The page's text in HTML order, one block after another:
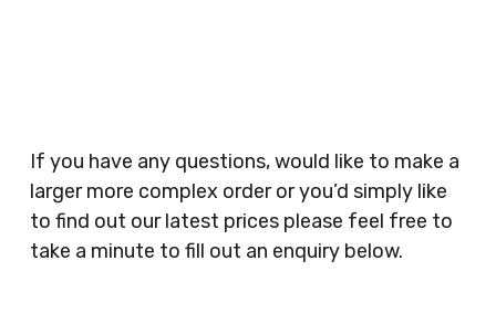
Clothes Shops, Retail Shops, Acupuncturists,
Supermarkets, Veterinary Surgeons, Dentists,
Doctors Surgery’s, Events Promoters,
Butchers, Fishmongers, Mini Markets,
Newsagents, Post Offices, Jewellers,
If you have any questions, would like to make a
larger more complex order or you’d simply like
to find out our latest prices please feel free to
take a minute to fill out an enquiry below.